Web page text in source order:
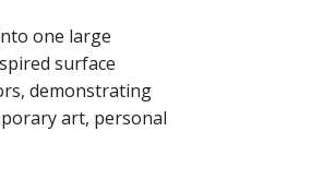
one large
surface
demonstrating
art, personal